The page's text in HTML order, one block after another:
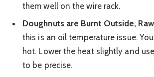
them well on the wire rack.
Doughnuts are Burnt Outside,
this is an oil temperature issue.
hot. Lower the heat slightly and
to be precise.